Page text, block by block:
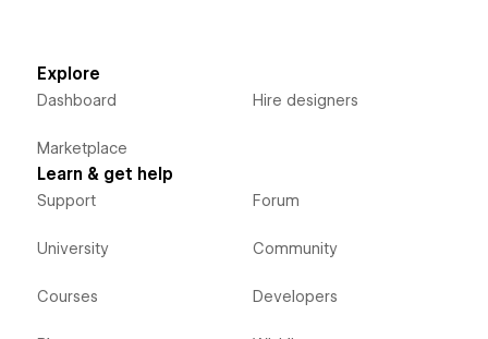
Explore
Dashboard
Marketplace
Hire designers
Learn & get help
Support
University
Courses
Forum
Community
Developers